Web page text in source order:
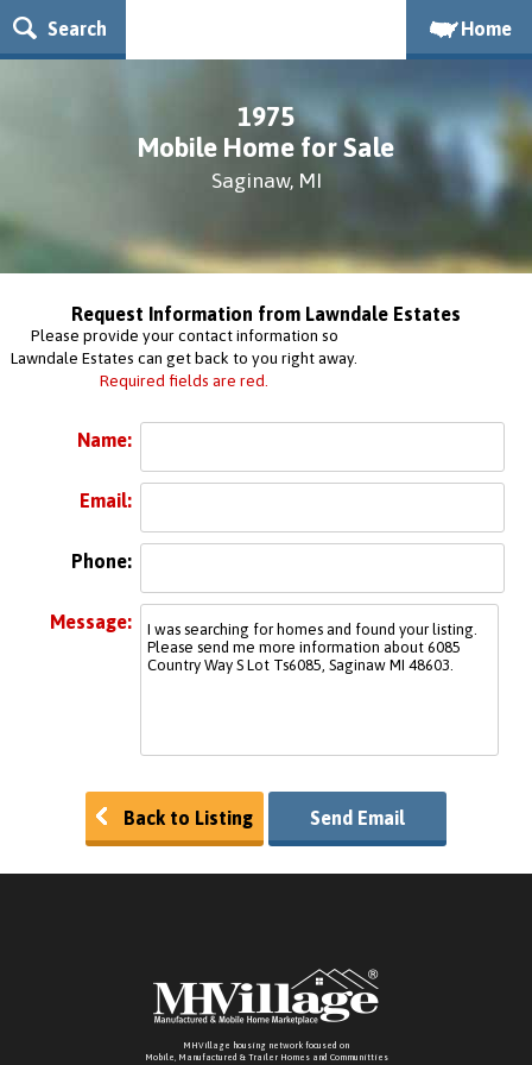
Search Home
1975
Mobile Home for Sale
Saginaw, MI
Request Information from Lawndale Estates
Please provide your contact information so
Lawndale Estates can get back to you right away.
Required fields are red.
Name:
Email:
Phone:
Message:
Back to Listing Send Email
MHVillage housing network focused on
Mobile, Manufactured & Trailer Homes and Communitties